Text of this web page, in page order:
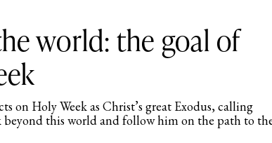
world: the goal of
on Holy Week as Christ’s great Exodus, calling
this world and follow him on the path to